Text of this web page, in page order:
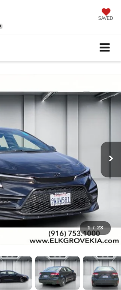
SAVED
1 / 23